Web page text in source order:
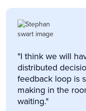
"I think we will
distributed
feedback loop is
making in the
waiting."